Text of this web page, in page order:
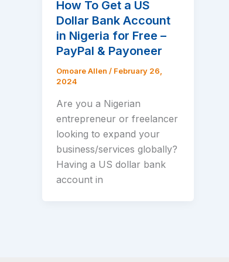
How To Get a US
Dollar Bank Account
in Nigeria for Free –
PayPal & Payoneer
Omoare Allen / February 26,
2024
Are you a Nigerian
entrepreneur or freelancer
looking to expand your
business/services globally?
Having a US dollar bank
account in